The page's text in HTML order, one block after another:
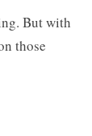
But with
those